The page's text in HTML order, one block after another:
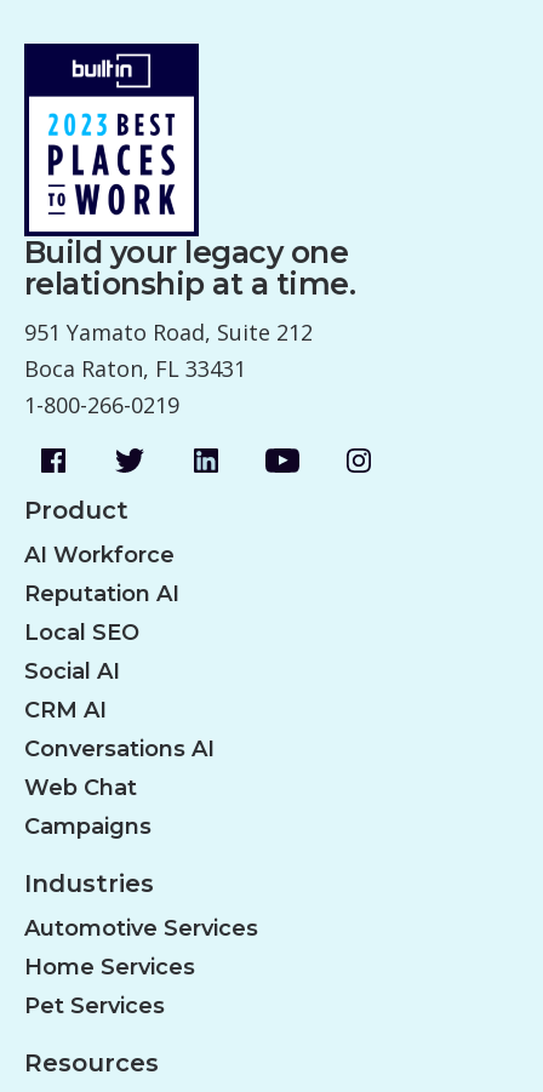
Build your legacy one
relationship at a time.
951 Yamato Road, Suite 212
Boca Raton, FL 33431
1-800-266-0219
Product
AI Workforce
Reputation AI
Local SEO
Social AI
CRM AI
Conversations AI
Web Chat
Campaigns
Industries
Automotive Services
Home Services
Pet Services
Resources